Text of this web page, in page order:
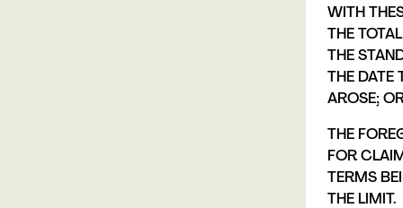
WITH
THE
THE
THE
AROSE;
THE
FOR
TERMS
THE LIMIT.